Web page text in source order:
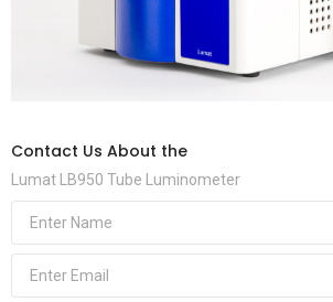
Contact Us About the
Lumat LB950 Tube Luminometer